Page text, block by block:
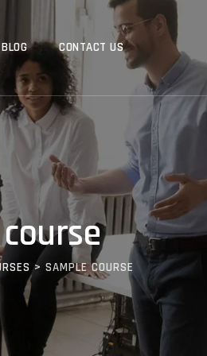
BLOG CONTACT US
> SAMPLE COURSE